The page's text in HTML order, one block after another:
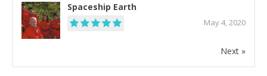
Spaceship Earth
May 4, 2020
Next »